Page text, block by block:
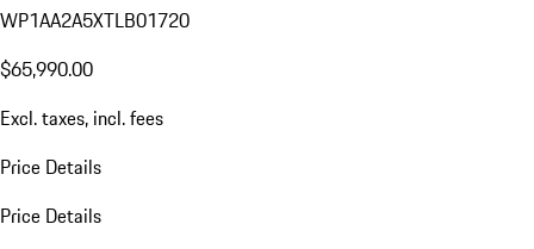
WP1AA2A5XTLB01720
$65,990.00
Excl. taxes, incl. fees
Price Details
Price Details